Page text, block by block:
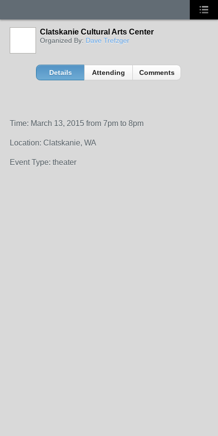
Clatskanie Cultural Arts Center
Organized By: Dave Trefzger
Details Attending Comments
Time: March 13, 2015 from 7pm to 8pm
Location: Clatskanie, WA
Event Type: theater